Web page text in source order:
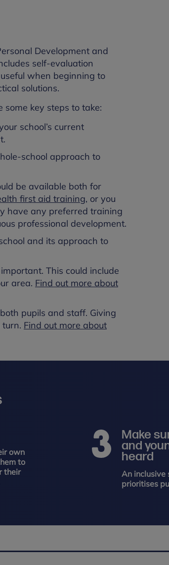
Development and
self-evaluation
when beginning to
solutions.
key steps to take:
school’s current
school approach to
be available both for
first aid training, or you
have any preferred training
professional development.
and its approach to
This could include
area. Find out more about
pupils and staff. Giving
Find out more about
own
to
their
Make
and
heard
An inclusive
prioritises